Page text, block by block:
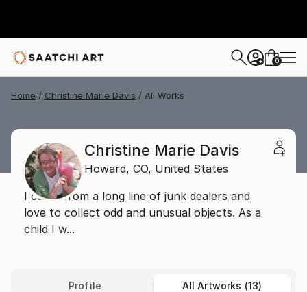
+ 0
Home Christine Marie Davis All Works
Christine Marie Davis
Howard, CO, United States
I come from a long line of junk dealers and
love to collect odd and unusual objects. As a
child I w...
Profile All Artworks (13)